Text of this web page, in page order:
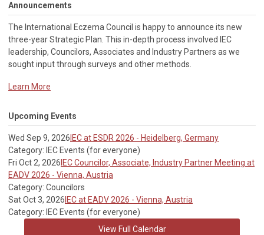
Announcements
The International Eczema Council is happy to announce its new
three-year Strategic Plan. This in-depth process involved IEC
leadership, Councilors, Associates and Industry Partners as we
sought input through surveys and other methods.
Learn More
Upcoming Events
Wed Sep 9, 2026 IEC at ESDR 2026 - Heidelberg, Germany
Category: IEC Events (for everyone)
Fri Oct 2, 2026 IEC Councilor, Associate, Industry Partner Meeting at
EADV 2026 - Vienna, Austria
Category: Councilors
Sat Oct 3, 2026 IEC at EADV 2026 - Vienna, Austria
Category: IEC Events (for everyone)
View Full Calendar